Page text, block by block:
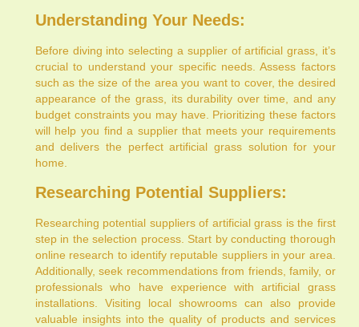
Understanding Your Needs:
Before diving into selecting a supplier of artificial grass, it’s
crucial to understand your specific needs. Assess factors
such as the size of the area you want to cover, the desired
appearance of the grass, its durability over time, and any
budget constraints you may have. Prioritizing these factors
will help you find a supplier that meets your requirements
and delivers the perfect artificial grass solution for your
home.
Researching Potential Suppliers:
Researching potential suppliers of artificial grass is the first
step in the selection process. Start by conducting thorough
online research to identify reputable suppliers in your area.
Additionally, seek recommendations from friends, family, or
professionals who have experience with artificial grass
installations. Visiting local showrooms can also provide
valuable insights into the quality of products and services